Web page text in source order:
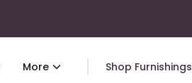
More Shop Furnishings